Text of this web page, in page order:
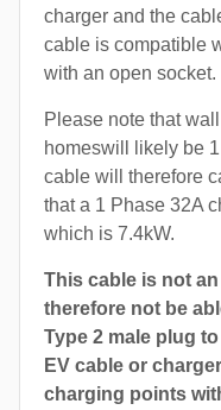
charger and the
cable is compatible
with an open socket.
Please note that
homeswill likely be
cable will therefore
that a 1 Phase 32A
which is 7.4kW.
This cable is not an
therefore not be
Type 2 male plug
EV cable or
charging points